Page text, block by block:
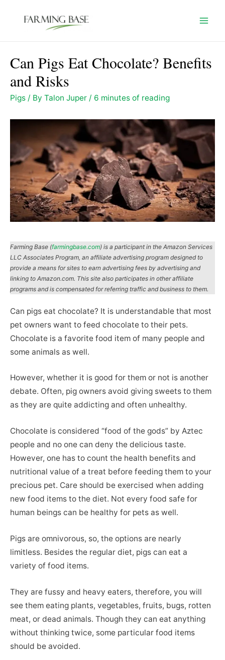
Can Pigs Eat Chocolate? Benefits
and Risks
Pigs / By Talon Juper / 6 minutes of reading
Farming Base (farmingbase.com) is a participant in the Amazon Services
LLC Associates Program, an affiliate advertising program designed to
provide a means for sites to earn advertising fees by advertising and
linking to Amazon.com. This site also participates in other affiliate
programs and is compensated for referring traffic and business to them.
Can pigs eat chocolate? It is understandable that most
pet owners want to feed chocolate to their pets.
Chocolate is a favorite food item of many people and
some animals as well.
However, whether it is good for them or not is another
debate. Often, pig owners avoid giving sweets to them
as they are quite addicting and often unhealthy.
Chocolate is considered “food of the gods” by Aztec
people and no one can deny the delicious taste.
However, one has to count the health benefits and
nutritional value of a treat before feeding them to your
precious pet. Care should be exercised when adding
new food items to the diet. Not every food safe for
human beings can be healthy for pets as well.
Pigs are omnivorous, so, the options are nearly
limitless. Besides the regular diet, pigs can eat a
variety of food items.
They are fussy and heavy eaters, therefore, you will
see them eating plants, vegetables, fruits, bugs, rotten
meat, or dead animals. Though they can eat anything
without thinking twice, some particular food items
should be avoided.